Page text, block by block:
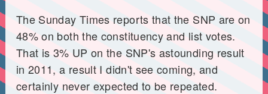
The Sunday Times reports that the SNP are on
48% on both the constituency and list votes.
That is 3% UP on the SNP's astounding result
in 2011, a result I didn't see coming, and
certainly never expected to be repeated.